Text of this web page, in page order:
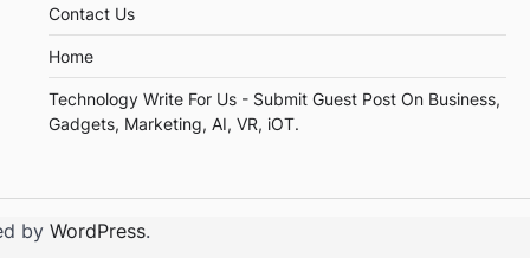
Contact Us
Home
Technology Write For Us - Submit Guest Post On Business,
Gadgets, Marketing, AI, VR, iOT.
by WordPress.